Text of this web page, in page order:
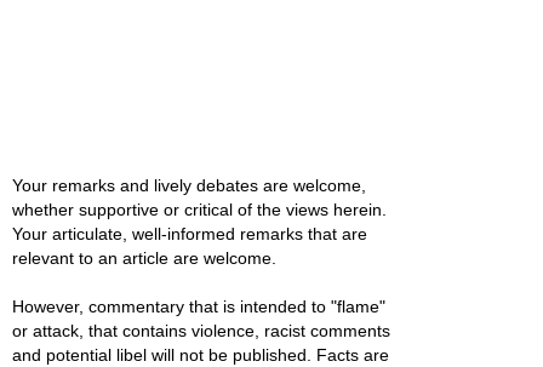
Your remarks and lively debates are welcome,
whether supportive or critical of the views herein.
Your articulate, well-informed remarks that are
relevant to an article are welcome.
However, commentary that is intended to "flame"
or attack, that contains violence, racist comments
and potential libel will not be published. Facts are